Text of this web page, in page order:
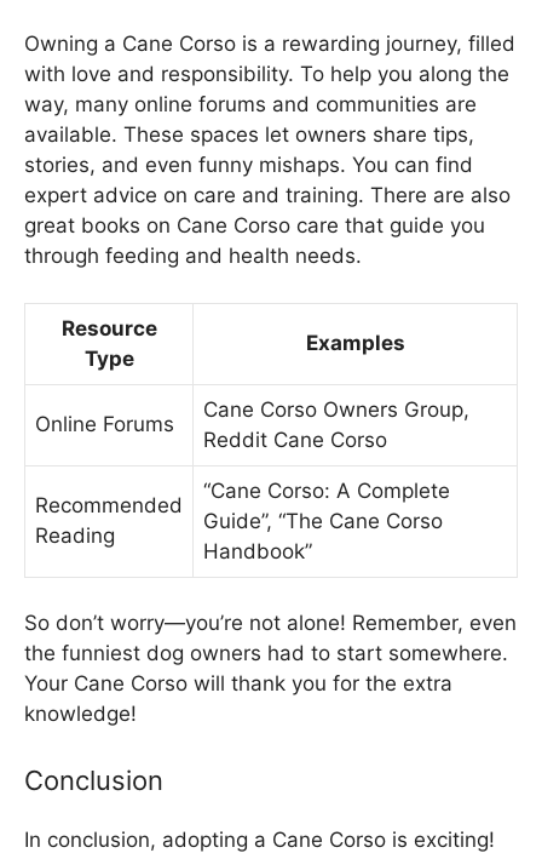
Owning a Cane Corso is a rewarding journey, filled
with love and responsibility. To help you along the
way, many online forums and communities are
available. These spaces let owners share tips,
stories, and even funny mishaps. You can find
expert advice on care and training. There are also
great books on Cane Corso care that guide you
through feeding and health needs.
Resource
Type
Examples
Online Forums
Cane Corso Owners Group,
Reddit Cane Corso
Recommended
Reading
“Cane Corso: A Complete
Guide”, “The Cane Corso
Handbook”
So don’t worry—you’re not alone! Remember, even
the funniest dog owners had to start somewhere.
Your Cane Corso will thank you for the extra
knowledge!
Conclusion
In conclusion, adopting a Cane Corso is exciting!